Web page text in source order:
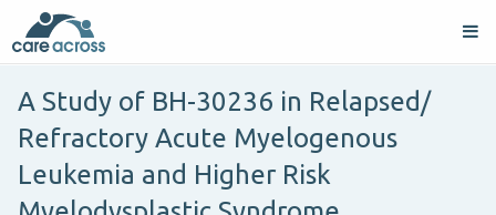
A Study of BH-30236 in Relapsed/
Refractory Acute Myelogenous
Leukemia and Higher Risk